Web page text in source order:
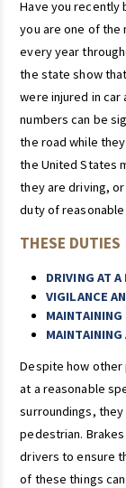
Have you recently
you are one of the
every year
the state show
were injured in car
numbers can be
the road while
the United States
they are driving,
duty of reasonable
THESE DUTIES
DRIVING AT
VIGILANCE
Despite how
at a reasonable
surroundings,
pedestrian.
drivers to ensure
of these things